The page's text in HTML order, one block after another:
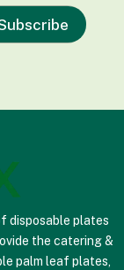
disposable plates
the catering &
palm leaf plates,